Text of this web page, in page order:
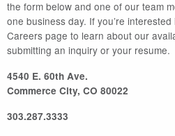
the form below and one of our team
one business day. If you’re
Careers page to learn about our
submitting an inquiry or your resume.
4540 E. 60th Ave.
Commerce City, CO 80022
303.287.3333